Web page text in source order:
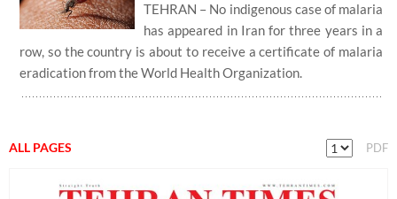
TEHRAN – No indigenous case of malaria
has appeared in Iran for three years in a
row, so the country is about to receive a certificate of malaria
eradication from the World Health Organization.
ALL PAGES PDF